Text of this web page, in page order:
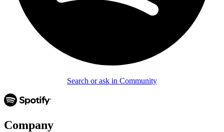
Search or ask in Community
Company